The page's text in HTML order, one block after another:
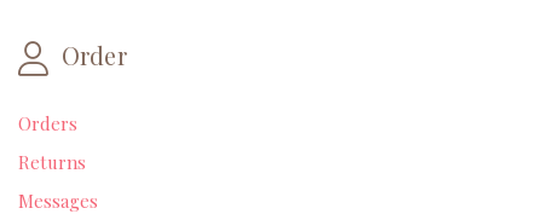
Order
Orders
Returns
Messages